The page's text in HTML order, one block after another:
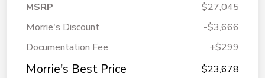
MSRP
$27,045
Morrie's Discount
-$3,666
Documentation Fee
+$299
Morrie's Best Price $23,678